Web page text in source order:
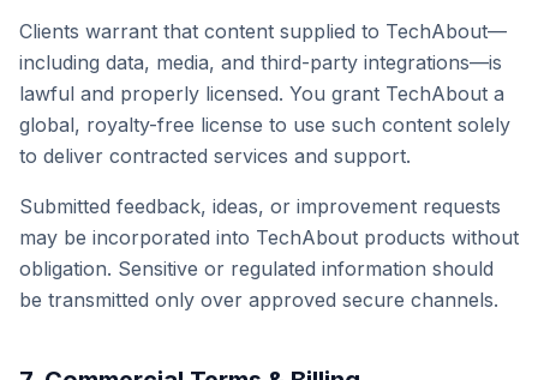
Clients warrant that content supplied to TechAbout—
including data, media, and third-party integrations—is
lawful and properly licensed. You grant TechAbout a
global, royalty-free license to use such content solely
to deliver contracted services and support.
Submitted feedback, ideas, or improvement requests
may be incorporated into TechAbout products without
obligation. Sensitive or regulated information should
be transmitted only over approved secure channels.